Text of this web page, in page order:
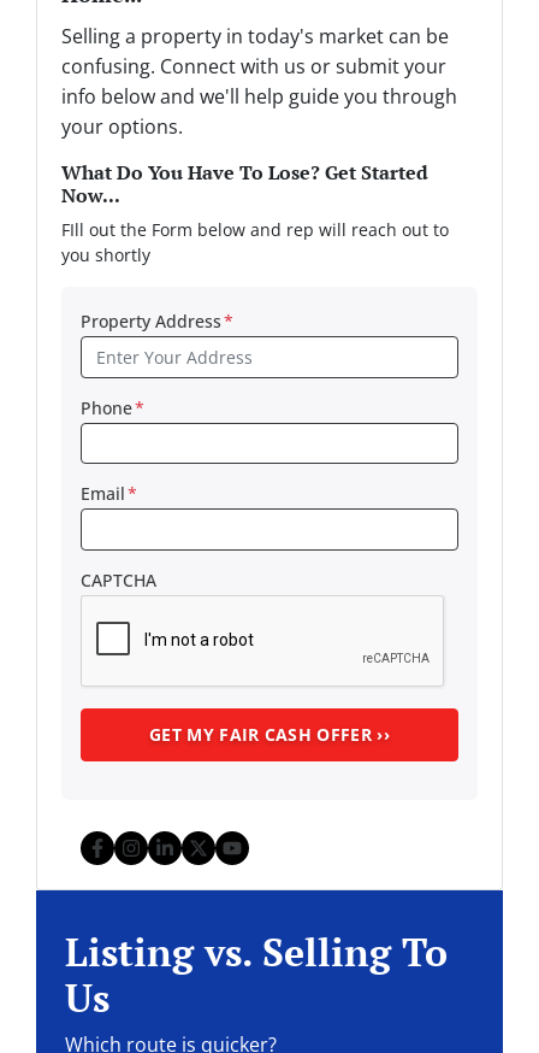
Selling a property in today's market can be
confusing. Connect with us or submit your
info below and we'll help guide you through
your options.
What Do You Have To Lose? Get Started
Now...
FIll out the Form below and rep will reach out to
you shortly
Property Address*
Phone*
Email*
CAPTCHA
Facebook
Instagram
LinkedIn
Twitter
YouTube
Listing vs. Selling To
Us
Which route is quicker?